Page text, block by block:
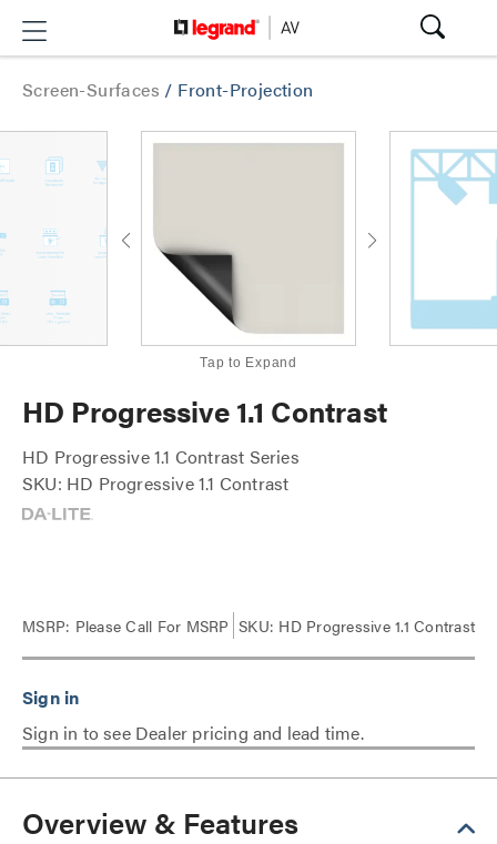
Screen-Surfaces / Front-Projection
Tap to Expand
HD Progressive 1.1 Contrast
HD Progressive 1.1 Contrast Series
SKU: HD Progressive 1.1 Contrast
MSRP: Please Call For MSRP SKU: HD Progressive 1.1 Contrast
Sign in to see Dealer pricing and lead time.
Overview & Features